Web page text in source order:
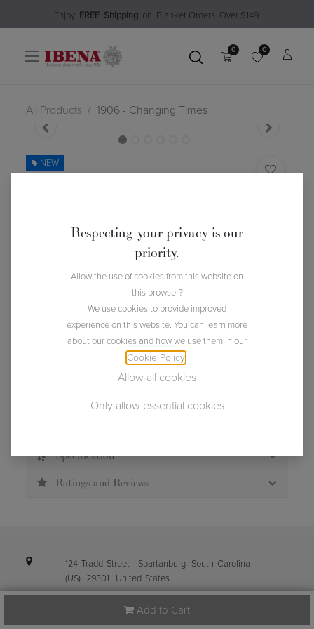
Enjoy​ FREE Shipping on Blanket Order​s Over $149
0 0
All Products 1906 - Changing Times
NEW
Add to Cart
Usually ships within 2 business days.
Specification
Ratings and Reviews
124 Tradd Street Spartanburg South Carolina
(US) 29301 United States
Respecting your privacy is our
priority.
Allow the use of cookies from this website on
this browser?
We use cookies to provide improved
experience on this website. You can learn more
about our cookies and how we use them in our
Cookie Policy
Allow all cookies
Only allow essential cookies